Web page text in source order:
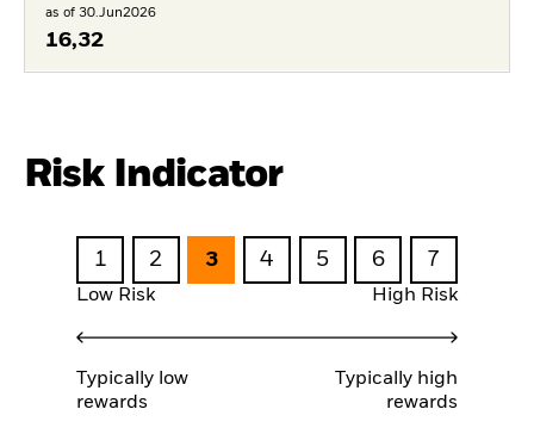
as of 30.Jun2026
16,32
Risk Indicator
1 2 3 4 5 6 7
Low Risk High Risk
Typically low
rewards
Typically high
rewards